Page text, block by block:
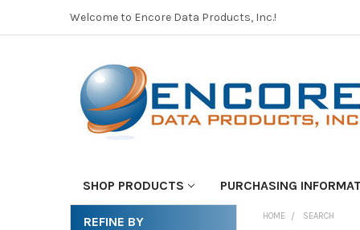
Welcome to Encore Data Products, Inc.!
SHOP PRODUCTS PURCHASING
REFINE BY HOME SEARCH